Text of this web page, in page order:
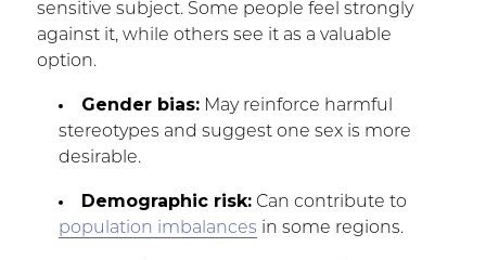
sensitive subject. Some people feel strongly
against it, while others see it as a valuable
option.
Gender bias:May reinforce harmful
stereotypes and suggest one sex is more
desirable.
Demographic risk:Can contribute to
population imbalances in some regions.